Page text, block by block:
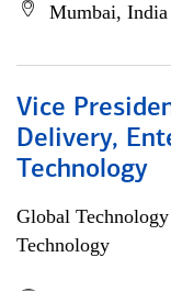
Mumbai, India
Vice
Delivery,
Technology
Global Technology
Technology